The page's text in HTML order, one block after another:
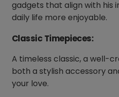
gadgets that align with his
daily life more enjoyable.
Classic Timepieces:
A timeless classic, a well-
both a stylish accessory
your love.